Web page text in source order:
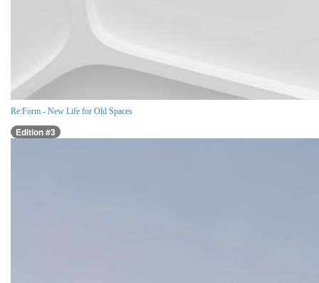
Re:Form - New Life for Old Spaces
Edition #3